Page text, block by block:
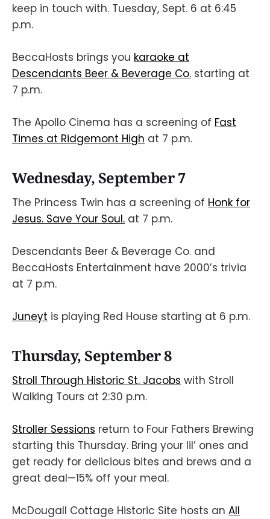
keep in touch with. Tuesday, Sept. 6 at 6:45
p.m.
BeccaHosts brings you karaoke at
Descendants Beer & Beverage Co. starting at
7 p.m.
The Apollo Cinema has a screening of Fast
Times at Ridgemont High at 7 p.m.
Wednesday, September 7
The Princess Twin has a screening of Honk for
Jesus. Save Your Soul. at 7 p.m.
Descendants Beer & Beverage Co. and
BeccaHosts Entertainment have 2000’s trivia
at 7 p.m.
Juneyt is playing Red House starting at 6 p.m.
Thursday, September 8
Stroll Through Historic St. Jacobs with Stroll
Walking Tours at 2:30 p.m.
Stroller Sessions return to Four Fathers Brewing
starting this Thursday. Bring your lil’ ones and
get ready for delicious bites and brews and a
great deal—15% off your meal.
McDougall Cottage Historic Site hosts an All